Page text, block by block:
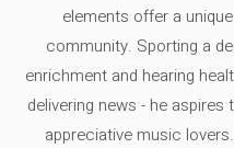
elements offer a
community. Sporting a
enrichment and hearing
delivering news - he
appreciative music